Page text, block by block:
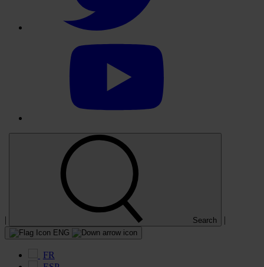
| Search |
ENG
FR